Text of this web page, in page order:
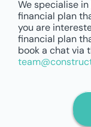
We specialise
financial plan
you are
financial plan
book a chat via